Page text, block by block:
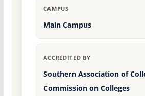
CAMPUS
Main Campus
ACCREDITED BY
Southern Association of
Commission on Colleges